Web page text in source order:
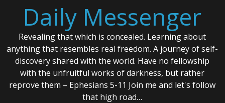
contentDaily Messenger
Revealing that which is concealed. Learning about
anything that resembles real freedom. A journey of self-
discovery shared with the world. Have no fellowship
with the unfruitful works of darkness, but rather
reprove them – Ephesians 5-11 Join me and let's follow
that high road…